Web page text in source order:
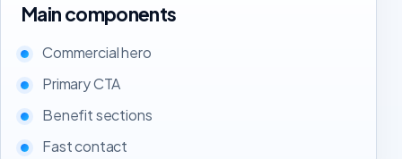
Main components
Commercial hero
Primary CTA
Benefit sections
Fast contact